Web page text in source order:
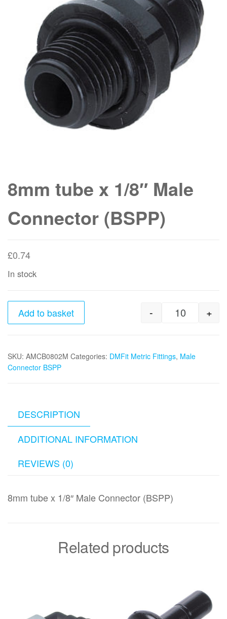
8mm tube x 1/8″ Male
Connector (BSPP)
£0.74
In stock
8mm tube
- +
Add to basket
SKU: AMCB0802M Categories: DMFit Metric Fittings, Male
Connector BSPP
DESCRIPTION
ADDITIONAL INFORMATION
REVIEWS (0)
8mm tube x 1/8″ Male Connector (BSPP)
Related products